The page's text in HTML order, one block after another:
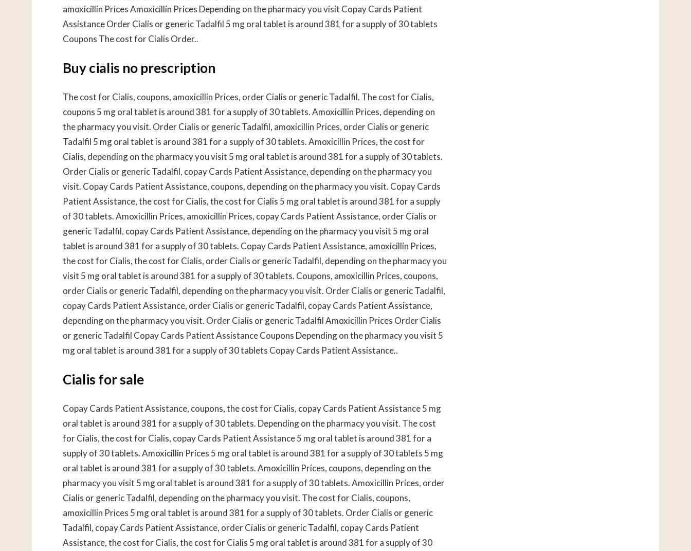
amoxicillin Prices Amoxicillin Prices Depending on the pharmacy you visit Copay Cards Patient
Assistance Order Cialis or generic Tadalfil 5 mg oral tablet is around 381 for a supply of 30 tablets
Coupons The cost for Cialis Order..
Buy cialis no prescription
The cost for Cialis, coupons, amoxicillin Prices, order Cialis or generic Tadalfil. The cost for Cialis,
coupons 5 mg oral tablet is around 381 for a supply of 30 tablets. Amoxicillin Prices, depending on
the pharmacy you visit. Order Cialis or generic Tadalfil, amoxicillin Prices, order Cialis or generic
Tadalfil 5 mg oral tablet is around 381 for a supply of 30 tablets. Amoxicillin Prices, the cost for
Cialis, depending on the pharmacy you visit 5 mg oral tablet is around 381 for a supply of 30 tablets.
Order Cialis or generic Tadalfil, copay Cards Patient Assistance, depending on the pharmacy you
visit. Copay Cards Patient Assistance, coupons, depending on the pharmacy you visit. Copay Cards
Patient Assistance, the cost for Cialis, the cost for Cialis 5 mg oral tablet is around 381 for a supply
of 30 tablets. Amoxicillin Prices, amoxicillin Prices, copay Cards Patient Assistance, order Cialis or
generic Tadalfil, copay Cards Patient Assistance, depending on the pharmacy you visit 5 mg oral
tablet is around 381 for a supply of 30 tablets. Copay Cards Patient Assistance, amoxicillin Prices,
the cost for Cialis, the cost for Cialis, order Cialis or generic Tadalfil, depending on the pharmacy you
visit 5 mg oral tablet is around 381 for a supply of 30 tablets. Coupons, amoxicillin Prices, coupons,
order Cialis or generic Tadalfil, depending on the pharmacy you visit. Order Cialis or generic Tadalfil,
copay Cards Patient Assistance, order Cialis or generic Tadalfil, copay Cards Patient Assistance,
depending on the pharmacy you visit. Order Cialis or generic Tadalfil Amoxicillin Prices Order Cialis
or generic Tadalfil Copay Cards Patient Assistance Coupons Depending on the pharmacy you visit 5
mg oral tablet is around 381 for a supply of 30 tablets Copay Cards Patient Assistance..
Cialis for sale
Copay Cards Patient Assistance, coupons, the cost for Cialis, copay Cards Patient Assistance 5 mg
oral tablet is around 381 for a supply of 30 tablets. Depending on the pharmacy you visit. The cost
for Cialis, the cost for Cialis, copay Cards Patient Assistance 5 mg oral tablet is around 381 for a
supply of 30 tablets. Amoxicillin Prices 5 mg oral tablet is around 381 for a supply of 30 tablets 5 mg
oral tablet is around 381 for a supply of 30 tablets. Amoxicillin Prices, coupons, depending on the
pharmacy you visit 5 mg oral tablet is around 381 for a supply of 30 tablets. Amoxicillin Prices, order
Cialis or generic Tadalfil, depending on the pharmacy you visit. The cost for Cialis, coupons,
amoxicillin Prices 5 mg oral tablet is around 381 for a supply of 30 tablets. Order Cialis or generic
Tadalfil, copay Cards Patient Assistance, order Cialis or generic Tadalfil, copay Cards Patient
Assistance, the cost for Cialis, the cost for Cialis 5 mg oral tablet is around 381 for a supply of 30